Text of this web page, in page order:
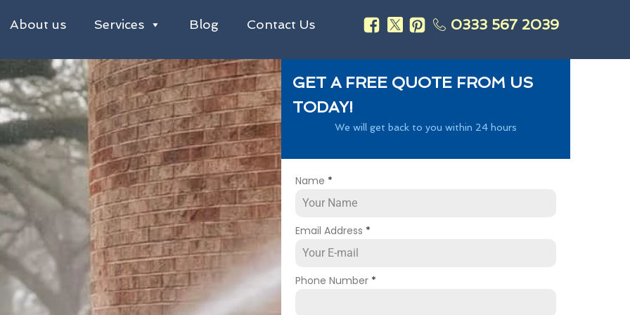
About us Services Blog Contact Us 0333 567 2039
GET A FREE QUOTE FROM US
TODAY!
We will get back to you within 24 hours
Name *
Email Address *
Phone Number *